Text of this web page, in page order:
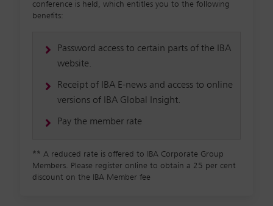
conference is held, which entitles you to the following
benefits:
Password access to certain parts of the IBA
website.
Receipt of IBA E-news and access to online
versions of IBA Global Insight.
Pay the member rate
** A reduced rate is offered to IBA Corporate Group
Members. Please register online to obtain a 25 per cent
discount on the IBA Member fee